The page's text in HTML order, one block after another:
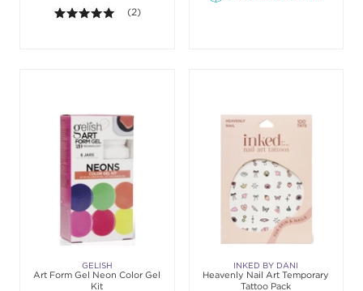
5.0 out of 5 stars. Average rating value of 2
(2)
GELISH
Art Form Gel Neon Color Gel
Kit
INKED BY DANI
Heavenly Nail Art Temporary
Tattoo Pack